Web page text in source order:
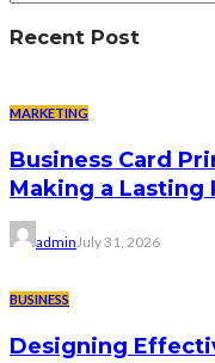
Recent Post
MARKETING
Business Card
Making a Lasting
adminJuly 31, 2026
BUSINESS
Designing